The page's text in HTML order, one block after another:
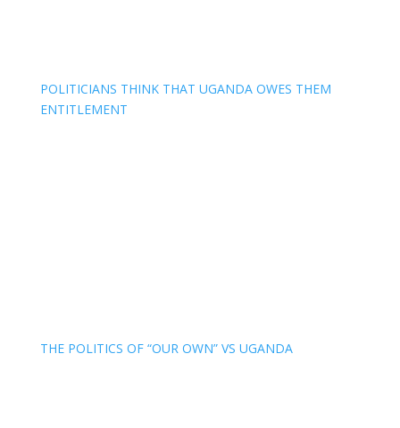
POLITICIANS THINK THAT UGANDA OWES THEM
ENTITLEMENT
THE POLITICS OF “OUR OWN” VS UGANDA